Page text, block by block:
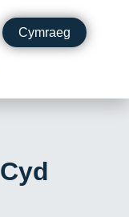
Cymraeg
Cyd